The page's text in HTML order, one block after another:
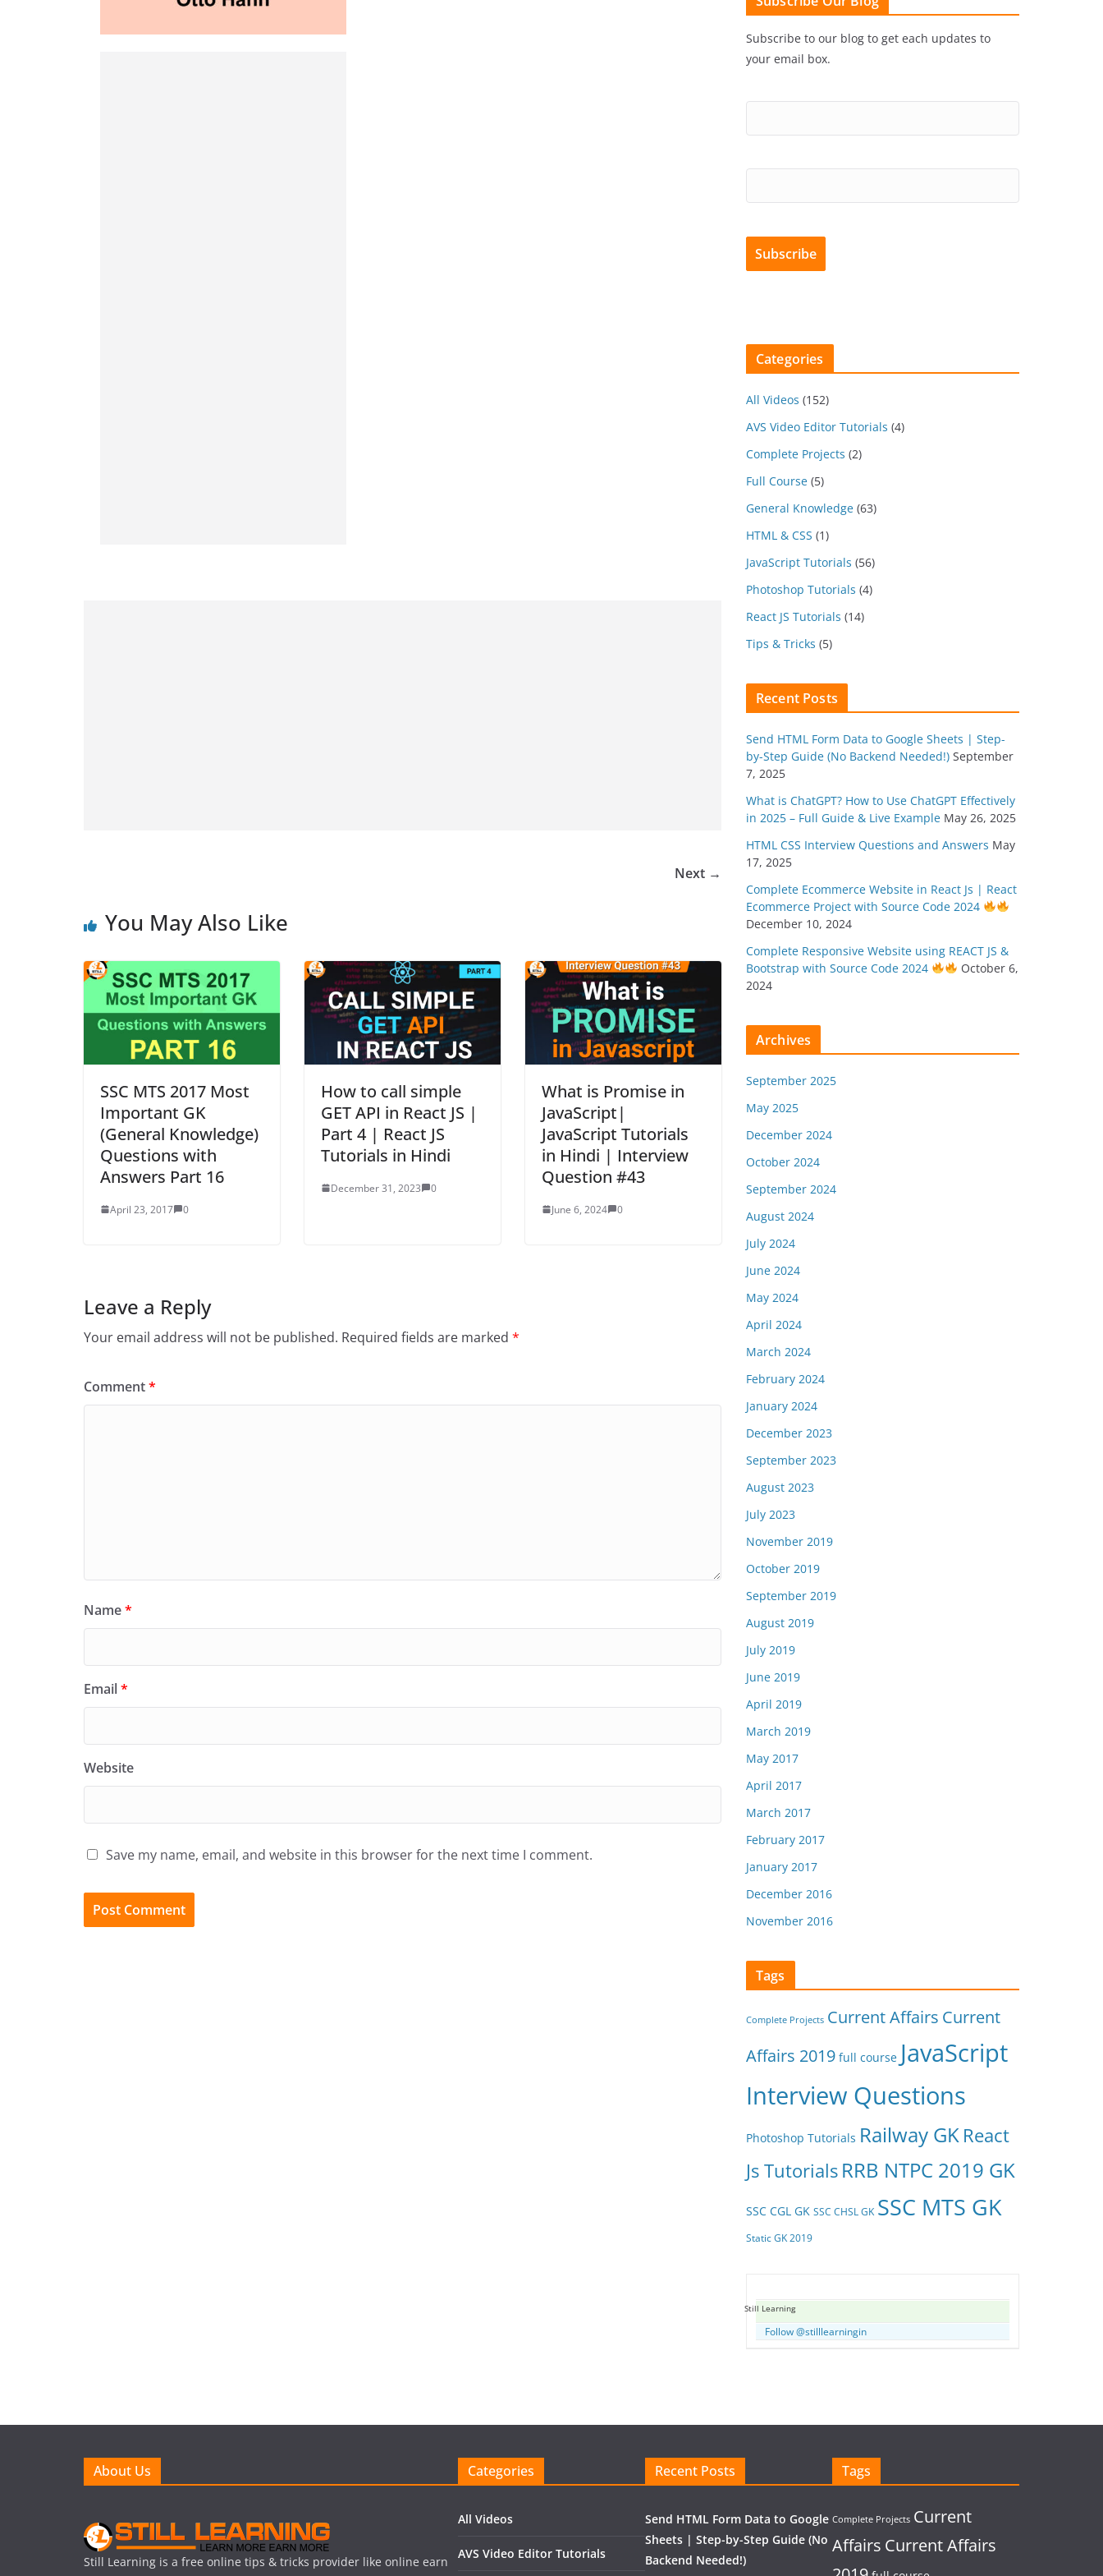
Next →
You May Also Like
SSC MTS 2017 Most
Important GK
(General Knowledge)
Questions with
Answers Part 16
April 23, 2017 0
How to call simple
GET API in React JS |
Part 4 | React JS
Tutorials in Hindi
December 31, 2023 0
What is Promise in
JavaScript|
JavaScript Tutorials
in Hindi | Interview
Question #43
June 6, 2024 0
Leave a Reply
Your email address will not be published. Required fields are marked *
Comment*
Name*
Email*
Website
Save my name, email, and website in this browser for the next time I comment.
Subscribe to our blog to get each updates to
your email box.
Categories
All Videos (152)
AVS Video Editor Tutorials (4)
Complete Projects (2)
Full Course (5)
General Knowledge (63)
HTML & CSS (1)
JavaScript Tutorials (56)
Photoshop Tutorials (4)
React JS Tutorials (14)
Tips & Tricks (5)
Recent Posts
Send HTML Form Data to Google Sheets | Step-
by-Step Guide (No Backend Needed!) September
7, 2025
What is ChatGPT? How to Use ChatGPT Effectively
in 2025 – Full Guide & Live Example May 26, 2025
HTML CSS Interview Questions and Answers May
17, 2025
Complete Ecommerce Website in React Js | React
Ecommerce Project with Source Code 2024
December 10, 2024
Complete Responsive Website using REACT JS &
Bootstrap with Source Code 2024
October 6,
2024
Archives
September 2025
May 2025
December 2024
October 2024
September 2024
August 2024
July 2024
June 2024
May 2024
April 2024
March 2024
February 2024
January 2024
December 2023
September 2023
August 2023
July 2023
November 2019
October 2019
September 2019
August 2019
July 2019
June 2019
April 2019
March 2019
May 2017
April 2017
March 2017
February 2017
January 2017
December 2016
November 2016
Tags
Complete Projects Current Affairs Current
Affairs 2019 full course JavaScript
Interview Questions
Photoshop Tutorials Railway GK React
Js Tutorials RRB NTPC 2019 GK
SSC CGL GK SSC CHSL GK SSC MTS GK
Static GK 2019
Still Learning
Follow @stilllearningin
About Us
Still Learning is a free online tips & tricks provider like online earn
Categories
All Videos
AVS Video Editor Tutorials
Recent Posts
Send HTML Form Data to Google
Sheets | Step-by-Step Guide (No
Backend Needed!)
Tags
Complete Projects Current
Affairs Current Affairs